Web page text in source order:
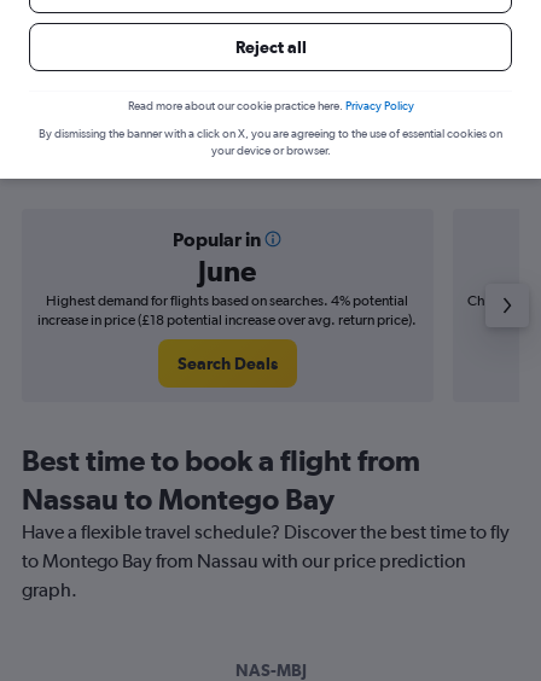
Find flight deals from Nassau to
Montego Bay
Popular in
June
Highest demand for flights based on searches. 4% potential
increase in price (£18 potential increase over avg. return price).
Search Deals
Cheapest
Best time to book a flight from
Nassau to Montego Bay
Have a flexible travel schedule? Discover the best time to fly
to Montego Bay from Nassau with our price prediction
graph.
NAS-MBJ
Reject all
Read more about our cookie practice here. Privacy Policy
By dismissing the banner with a click on X, you are agreeing to the use of essential cookies on
your device or browser.